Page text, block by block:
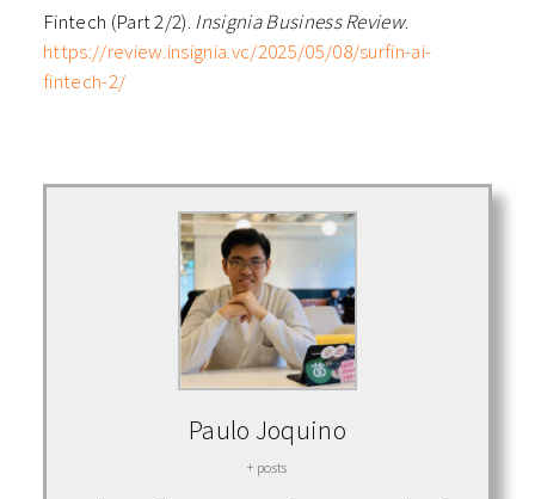
Fintech (Part 2/2). Insignia Business Review.
https://review.insignia.vc/2025/05/08/surfin-ai-
fintech-2/
Paulo Joquino
+ posts